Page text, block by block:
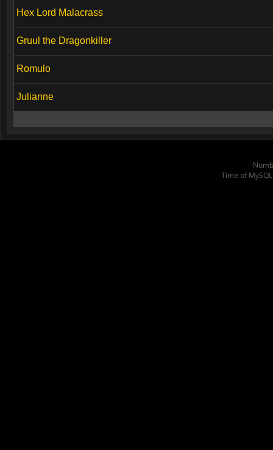
Hex Lord Malacrass
Gruul the Dragonkiller
Romulo
Julianne
Time of